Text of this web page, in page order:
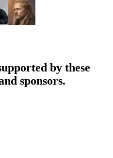
by these
sponsors.